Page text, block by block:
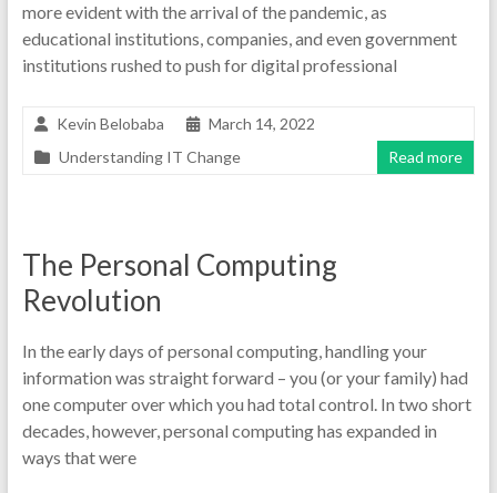
more evident with the arrival of the pandemic, as
educational institutions, companies, and even government
institutions rushed to push for digital professional
Kevin Belobaba
March 14, 2022
Understanding IT Change
Read more
The Personal Computing
Revolution
In the early days of personal computing, handling your
information was straight forward – you (or your family) had
one computer over which you had total control. In two short
decades, however, personal computing has expanded in
ways that were